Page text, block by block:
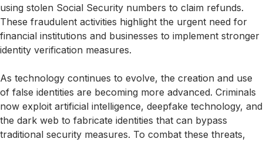
using stolen Social Security numbers to claim refunds.
These fraudulent activities highlight the urgent need for
financial institutions and businesses to implement stronger
identity verification measures.
As technology continues to evolve, the creation and use
of false identities are becoming more advanced. Criminals
now exploit artificial intelligence, deepfake technology, and
the dark web to fabricate identities that can bypass
traditional security measures. To combat these threats,